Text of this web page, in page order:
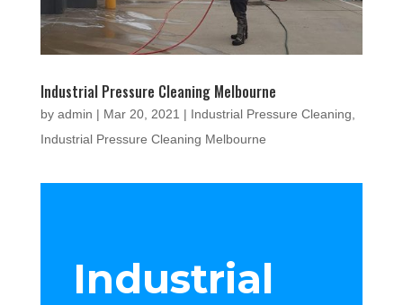
Industrial Pressure Cleaning Melbourne
by admin | Mar 20, 2021 | Industrial Pressure Cleaning,
Industrial Pressure Cleaning Melbourne
Industrial